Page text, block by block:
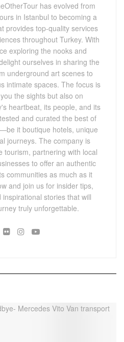
has evolved from
in Istanbul to becoming a
provides top-quality services
throughout Turkey. With
exploring the nooks and
ourselves in sharing the
underground art scenes to
intimate spaces. The focus is
the sights but also on
heartbeat, its people, and its
and curated the best of
it boutique hotels, unique
journeys. The company is
tourism, partnering with local
to offer an authentic
communities as much as it
and join us for insider tips,
stories that will
truly unforgettable.